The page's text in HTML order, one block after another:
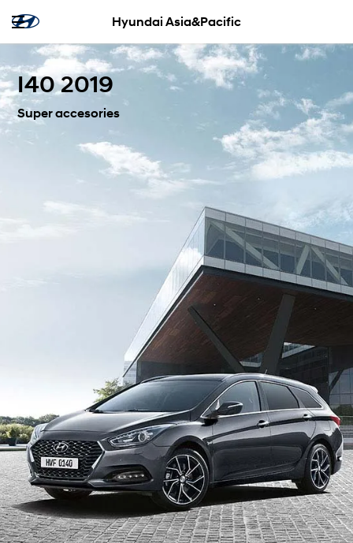
Hyundai Asia&Pacific
I40 2019
Super accesories